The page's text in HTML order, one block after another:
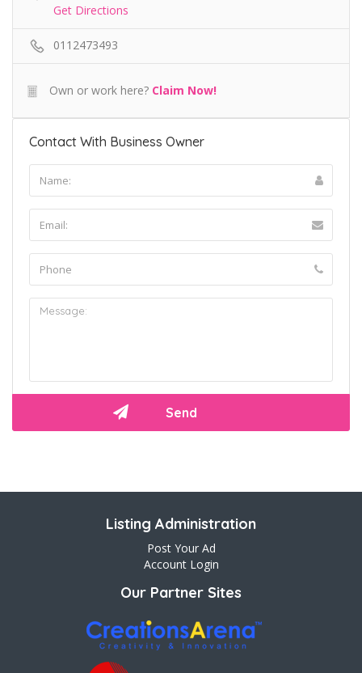
Get Directions
0112473493
Own or work here? Claim Now!
Contact With Business Owner
Listing Administration
Post Your Ad
Account Login
Our Partner Sites